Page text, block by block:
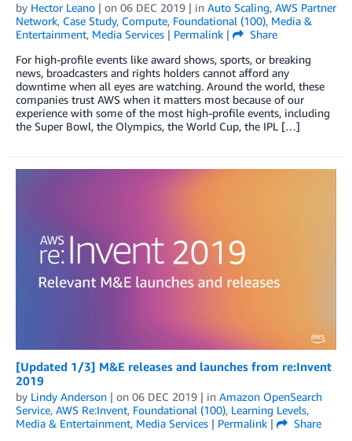
by Hector Leano | on 06 DEC 2019 | in Auto Scaling, AWS Partner
Network, Case Study, Compute, Foundational (100), Media &
Entertainment, Media Services | Permalink |
Share
For high-profile events like award shows, sports, or breaking
news, broadcasters and rights holders cannot afford any
downtime when all eyes are watching. Around the world, these
companies trust AWS when it matters most because of our
experience with some of the most high-profile events, including
the Super Bowl, the Olympics, the World Cup, the IPL […]
[Updated 1/3] M&E releases and launches from re:Invent
2019
by Lindy Anderson | on 06 DEC 2019 | in Amazon OpenSearch
Service, AWS Re:Invent, Foundational (100), Learning Levels,
Media & Entertainment, Media Services | Permalink |
Share